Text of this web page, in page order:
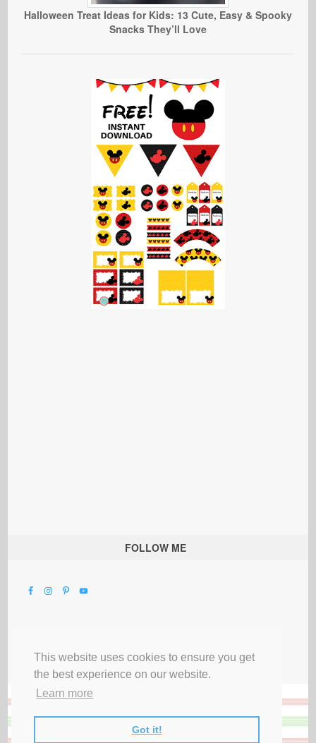
This website uses cookies to ensure you get
the best experience on our website.
Learn more
Got it!
Halloween Treat Ideas for Kids: 13 Cute, Easy & Spooky
Snacks They’ll Love
FOLLOW ME
Privacy Terms & Disclosures